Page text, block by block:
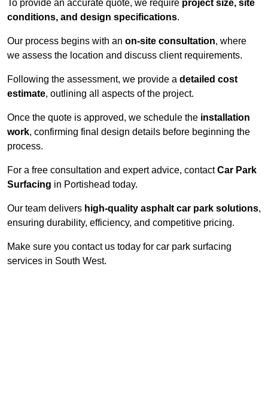
To provide an accurate quote, we require project size, site
conditions, and design specifications.
Our process begins with an on-site consultation, where
we assess the location and discuss client requirements.
Following the assessment, we provide a detailed cost
estimate, outlining all aspects of the project.
Once the quote is approved, we schedule the installation
work, confirming final design details before beginning the
process.
For a free consultation and expert advice, contactCar Park
Surfacing in Portishead today.
Our team delivers high-quality asphalt car park solutions,
ensuring durability, efficiency, and competitive pricing.
Make sure you contact us today for car park surfacing
services in South West.